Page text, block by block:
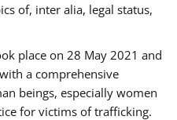
of, inter alia, legal status,
place on 28 May 2021 and
a comprehensive
beings, especially women
for victims of trafficking.